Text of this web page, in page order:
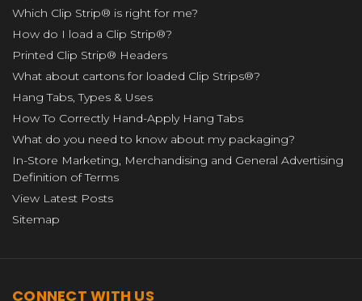
Which Clip Strip® is right for me?
How do I load a Clip Strip®?
Printed Clip Strip® Headers
What about cartons for loaded Clip Strips®?
Hang Tabs, Types & Uses
How To Correctly Hand-Apply Hang Tabs
What do you need to know about my packaging?
In-Store Marketing, Merchandising and General Advertising
Definition of Terms
View Latest Posts
Sitemap
CONNECT WITH US